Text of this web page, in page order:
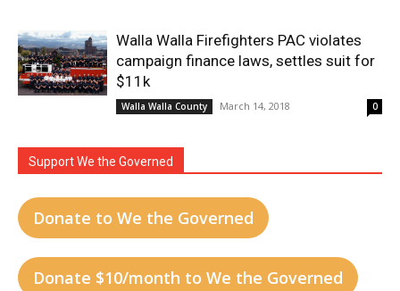
Walla Walla Firefighters PAC violates
campaign finance laws, settles suit for
$11k
Walla Walla County March 14, 2018 0
Support We the Governed
Donate to We the Governed
Donate $10/month to We the Governed